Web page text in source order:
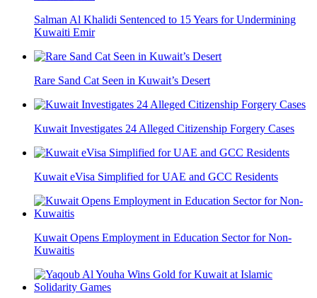
Salman Al Khalidi Sentenced to 15 Years for Undermining
Kuwaiti Emir
Rare Sand Cat Seen in Kuwait’s Desert
Kuwait Investigates 24 Alleged Citizenship Forgery Cases
Kuwait eVisa Simplified for UAE and GCC Residents
Kuwait Opens Employment in Education Sector for Non-
Kuwaitis